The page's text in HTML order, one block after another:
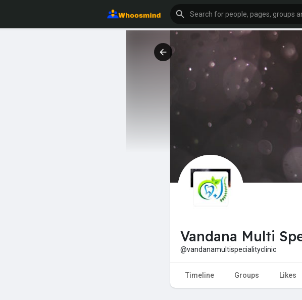
Vandana Multi
@vandanamultispecialityclinic
Timeline Groups Likes